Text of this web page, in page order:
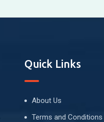
Quick Links
About Us
Terms and Conditions